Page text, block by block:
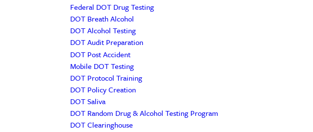
Federal DOT Drug Testing
DOT Breath Alcohol
DOT Alcohol Testing
DOT Audit Preparation
DOT Post Accident
Mobile DOT Testing
DOT Protocol Training
DOT Policy Creation
DOT Saliva
DOT Random Drug & Alcohol Testing Program
DOT Clearinghouse